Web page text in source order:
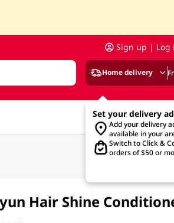
Sign up | Log
Home delivery
Set your delivery
Add your delivery
available in your
Switch to Click &
orders of $50 or
Hair Shine